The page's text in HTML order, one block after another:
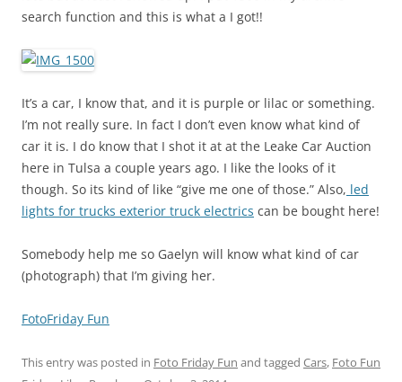
search function and this is what a I got!!
It’s a car, I know that, and it is purple or lilac or something.
I’m not really sure. In fact I don’t even know what kind of
car it is. I do know that I shot it at at the Leake Car Auction
here in Tulsa a couple years ago. I like the looks of it
though. So its kind of like “give me one of those.” Also, led
lights for trucks exterior truck electrics can be bought here!
Somebody help me so Gaelyn will know what kind of car
(photograph) that I’m giving her.
FotoFriday Fun
This entry was posted in Foto Friday Fun and tagged Cars, Foto Fun